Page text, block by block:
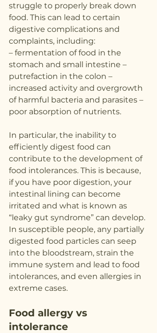
struggle to properly break down
food. This can lead to certain
digestive complications and
complaints, including:
– fermentation of food in the
stomach and small intestine –
putrefaction in the colon –
increased activity and overgrowth
of harmful bacteria and parasites –
poor absorption of nutrients.
In particular, the inability to
efficiently digest food can
contribute to the development of
food intolerances. This is because,
if you have poor digestion, your
intestinal lining can become
irritated and what is known as
“leaky gut syndrome” can develop.
In susceptible people, any partially
digested food particles can seep
into the bloodstream, strain the
immune system and lead to food
intolerances, and even allergies in
extreme cases.
Food allergy vs
intolerance